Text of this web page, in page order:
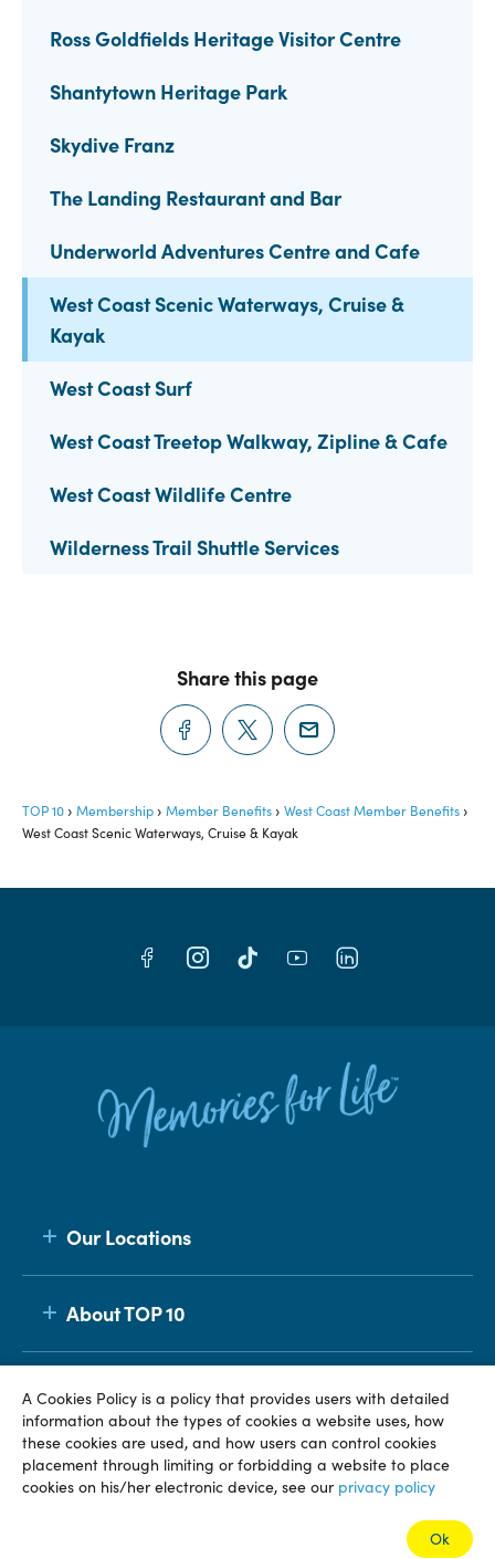
Ross Goldfields Heritage Visitor Centre
Shantytown Heritage Park
Skydive Franz
The Landing Restaurant and Bar
Underworld Adventures Centre and Cafe
West Coast Scenic Waterways, Cruise &
Kayak
West Coast Surf
West Coast Treetop Walkway, Zipline & Cafe
West Coast Wildlife Centre
Wilderness Trail Shuttle Services
Share this page
TOP 10 Membership Member Benefits
West Coast Member Benefits
West Coast Scenic Waterways, Cruise & Kayak
Our Locations
About TOP 10
Membership
© TOP 10 2026
Terms & Conditions Privacy Policy
A Cookies Policy is a policy that provides users with detailed
information about the types of cookies a website uses, how
these cookies are used, and how users can control cookies
placement through limiting or forbidding a website to place
cookies on his/her electronic device, see our privacy policy
Ok